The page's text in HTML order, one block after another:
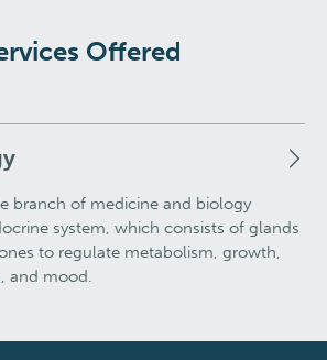
Offered
branch of medicine and biology
system, which consists of glands
to regulate metabolism, growth,
and mood.